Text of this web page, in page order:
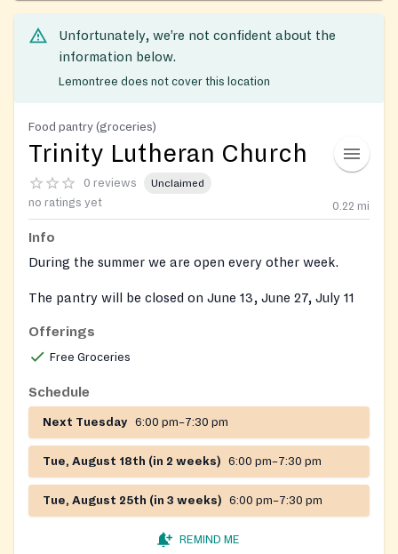
Unfortunately, we’re not confident about the
information below.
Lemontree does not cover this location
Food pantry (groceries)
Trinity Lutheran Church
0 reviews Unclaimed
no ratings yet 0.22 mi
Info
During the summer we are open every other week.
The pantry will be closed on June 13, June 27, July 11
Offerings
Free Groceries
Schedule
Next Tuesday 6:00 pm–7:30 pm
Tue, August 18th (in 2 weeks) 6:00 pm–7:30 pm
Tue, August 25th (in 3 weeks) 6:00 pm–7:30 pm
REMIND ME